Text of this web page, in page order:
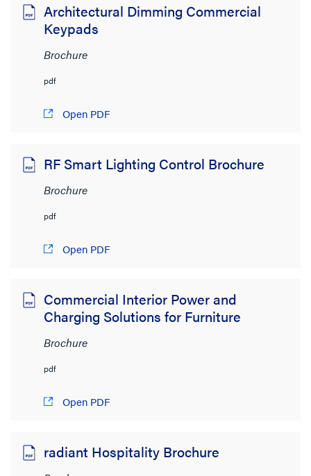
Architectural Dimming Commercial
Keypads
Brochure
pdf
Open PDF
RF Smart Lighting Control Brochure
Brochure
pdf
Open PDF
Commercial Interior Power and
Charging Solutions for Furniture
Brochure
pdf
Open PDF
radiant Hospitality Brochure